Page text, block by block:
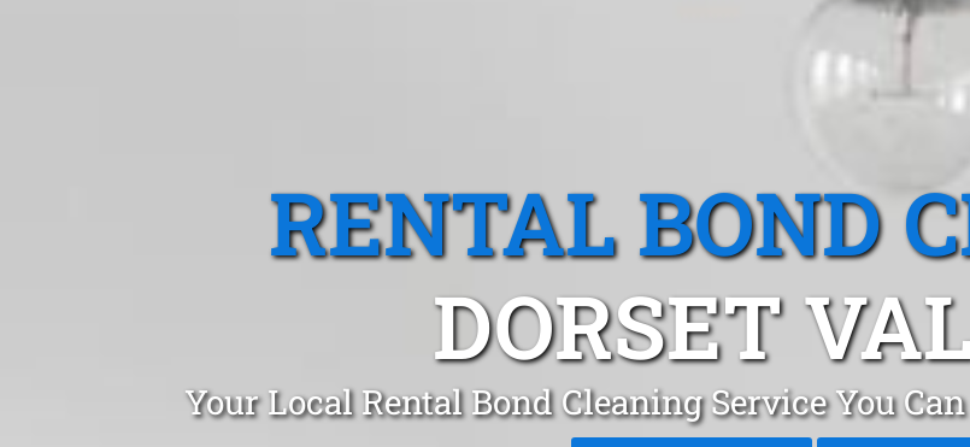
RENTAL BOND
DORSET
Your Local Rental Bond Cleaning Service You